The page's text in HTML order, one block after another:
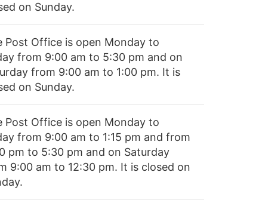
on Sunday.
Post Office is open Monday to
from 9:00 am to 5:30 pm and on
from 9:00 am to 1:00 pm. It is
on Sunday.
Post Office is open Monday to
from 9:00 am to 1:15 pm and from
pm to 5:30 pm and on Saturday
9:00 am to 12:30 pm. It is closed on